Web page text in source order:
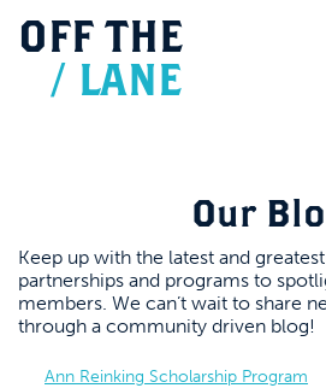
OFF THE
/ LANE
Our
Keep up with the latest and
partnerships and programs to
members. We can’t wait to share
through a community driven blog!
Ann Reinking Scholarship Program